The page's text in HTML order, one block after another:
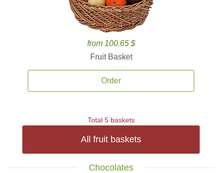
from 100.65 $
Fruit Basket
Order
Total 5 baskets
All fruit baskets
Chocolates